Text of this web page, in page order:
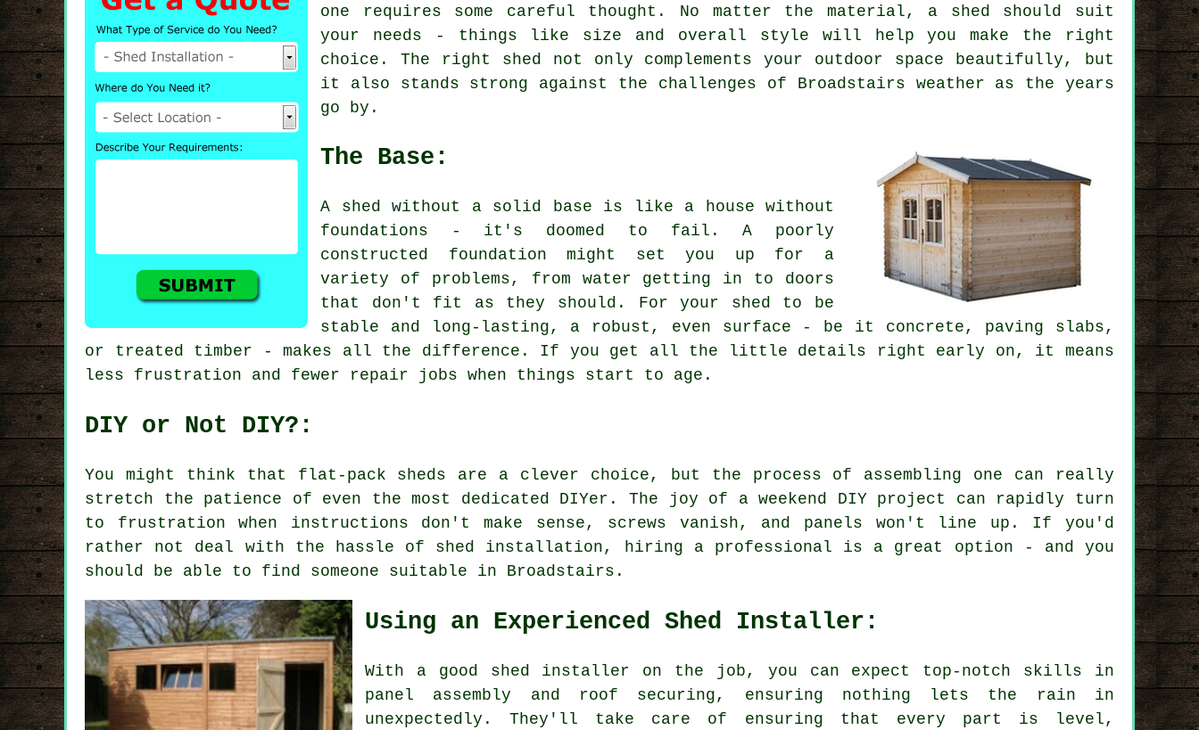
one requires some careful thought. No matter the material, a shed should suit
your needs - things like size and overall style will help you make the right
choice. The right shed not only complements your outdoor space beautifully, but
it also stands strong against the challenges of Broadstairs weather as the years
go by.
The Base:
A shed without a solid base is like a house without
foundations - it's doomed to fail. A poorly
constructed foundation might set you up for a
variety of problems, from water getting in to doors
that don't fit as they should. For your shed to be
stable and long-lasting, a robust, even surface - be it concrete, paving slabs,
or treated timber - makes all the difference. If you get all the little details right early on, it means
less frustration and fewer repair jobs when things start to age.
DIY or Not DIY?:
You might think that flat-pack sheds are a clever choice, but the process of assembling one can really
stretch the patience of even the most dedicated DIYer. The joy of a weekend DIY project can rapidly turn
to frustration when instructions don't make sense, screws vanish, and panels won't line up. If you'd
rather not deal with the hassle of shed installation, hiring a professional is a great option - and you
should be able to find someone suitable in Broadstairs.
Using an Experienced Shed Installer:
With a good shed installer on the job, you can expect top-notch skills in
panel assembly and roof securing, ensuring nothing lets the rain in
unexpectedly. They'll take care of ensuring that every part is level,